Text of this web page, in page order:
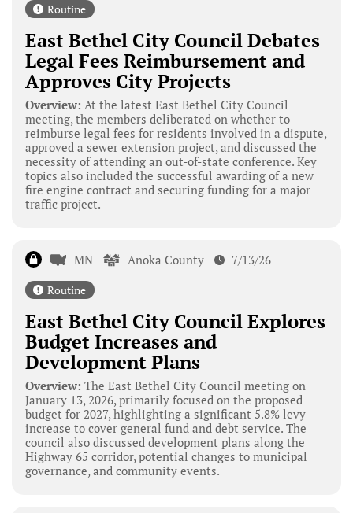
Routine
East Bethel City Council Debates
Legal Fees Reimbursement and
Approves City Projects
Overview: At the latest East Bethel City Council
meeting, the members deliberated on whether to
reimburse legal fees for residents involved in a dispute,
approved a sewer extension project, and discussed the
necessity of attending an out-of-state conference. Key
topics also included the successful awarding of a new
fire engine contract and securing funding for a major
traffic project.
MN Anoka County 7/13/26
Routine
East Bethel City Council Explores
Budget Increases and
Development Plans
Overview: The East Bethel City Council meeting on
January 13, 2026, primarily focused on the proposed
budget for 2027, highlighting a significant 5.8% levy
increase to cover general fund and debt service. The
council also discussed development plans along the
Highway 65 corridor, potential changes to municipal
governance, and community events.